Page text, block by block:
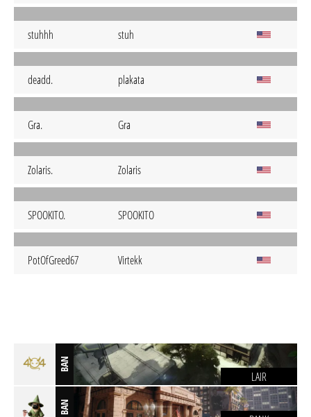
stuhhh stuh
deadd. plakata
Gra. Gra
Zolaris. Zolaris
SPOOKITO. SPOOKITO
PotOfGreed67 Virtekk
BAN
LAIR
BAN